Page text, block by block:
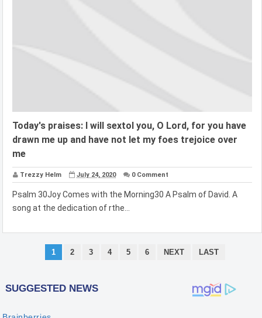
Today's praises: I will sextol you, O Lord, for you have
drawn me up and have not let my foes trejoice over
me
Trezzy Helm July 24, 2020 0 Comment
Psalm 30Joy Comes with the Morning30 A Psalm of David. A
song at the dedication of rthe...
1 2 3 4 5 6 NEXT LAST